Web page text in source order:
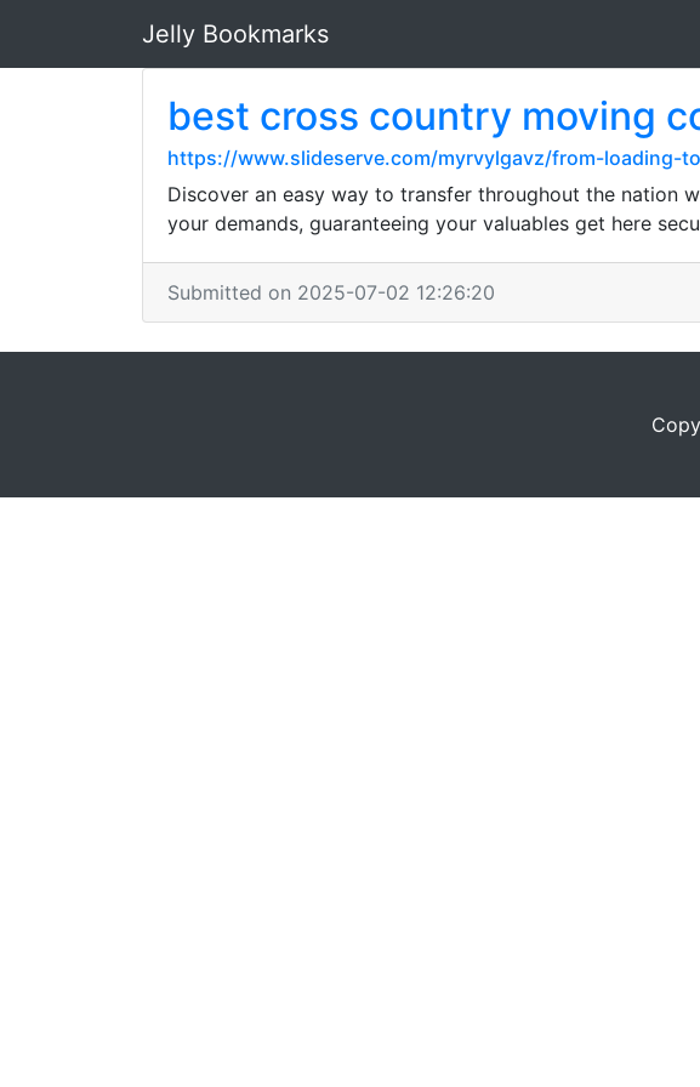
Jelly Bookmarks
best cross country moving
https://www.slideserve.com/myrvylgavz/from-loading-
Discover an easy way to transfer throughout the nation
your demands, guaranteeing your valuables get here
Submitted on 2025-07-02 12:26:20